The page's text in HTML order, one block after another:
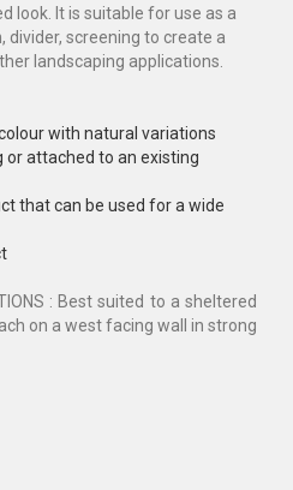
look. It is suitable for use as a
screening to create a
landscaping applications.
with natural variations
or attached to an existing
that can be used for a wide
: Best suited to a sheltered
on a west facing wall in strong